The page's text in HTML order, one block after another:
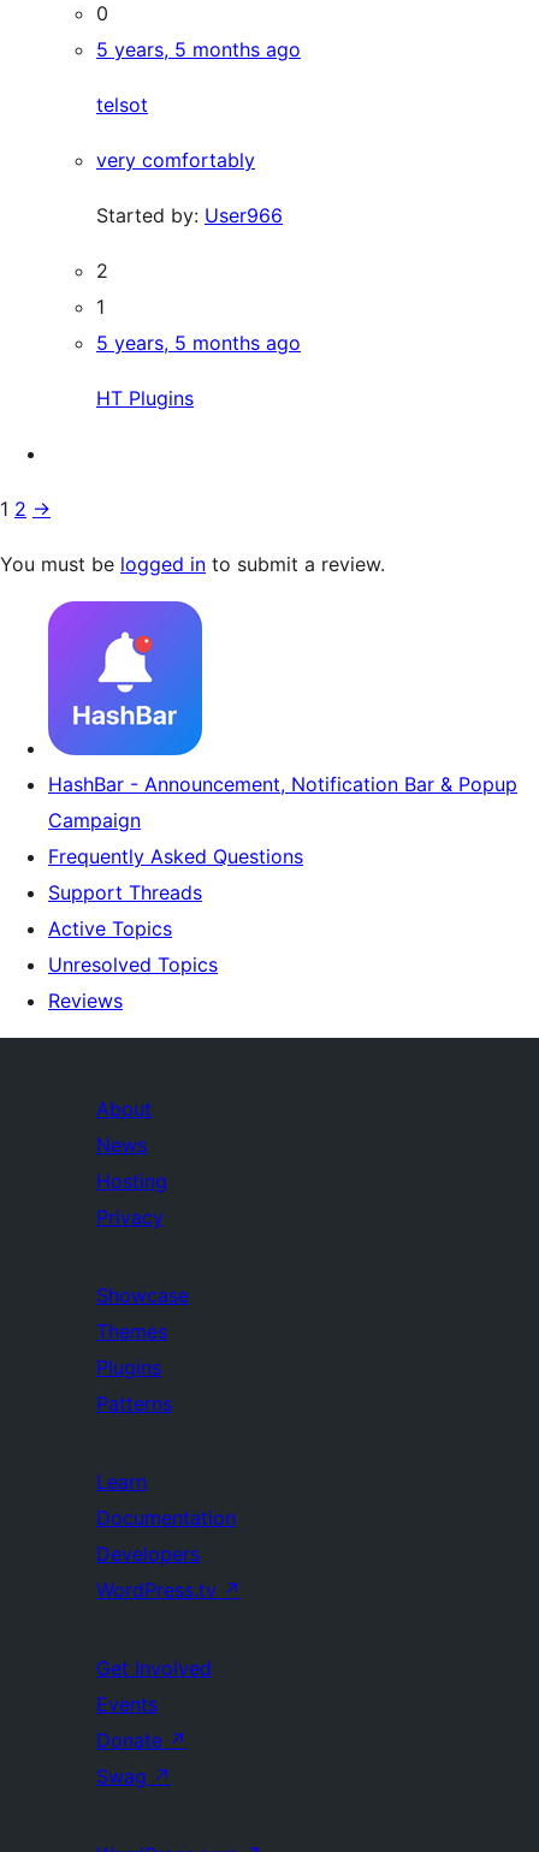
0
5 years, 5 months ago
telsot
very comfortably
Started by: User966
2
1
5 years, 5 months ago
HT Plugins
1 2 →
You must be logged in to submit a review.
HashBar - Announcement, Notification Bar & Popup
Campaign
Frequently Asked Questions
Support Threads
Active Topics
Unresolved Topics
Reviews
About
News
Hosting
Privacy
Showcase
Themes
Plugins
Patterns
Learn
Documentation
Developers
WordPress.tv ↗
Get Involved
Events
Donate ↗
Swag ↗